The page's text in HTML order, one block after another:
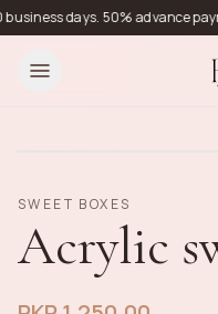
days. 50% advance
SWEET BOXES
Acrylic